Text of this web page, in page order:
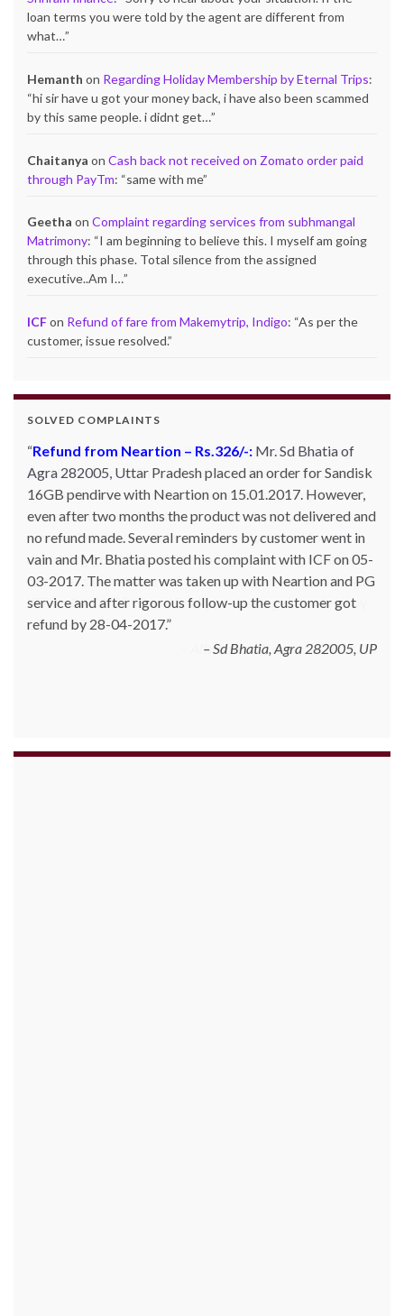
loan terms you were told by the agent are different from
what…”
Hemanth on Regarding Holiday Membership by Eternal Trips:
“hi sir have u got your money back, i have also been scammed
by this same people. i didnt get…”
Chaitanya on Cash back not received on Zomato order paid
through PayTm: “same with me”
Geetha on Complaint regarding services from subhmangal
Matrimony: “I am beginning to believe this. I myself am going
through this phase. Total silence from the assigned
executive..Am I…”
ICFon Refund of fare from Makemytrip, Indigo: “As per the
customer, issue resolved.”
SOLVED COMPLAINTS
Complaint against allschoolstuff.com regarding
partial delivery:Shilpa Parulekar of Sewree, mumbai
-15, maharashtra (Email: shylpa(at)yahoo.com) ordered
some goods with Allschoolstuff.com by paying advance
money. Goods were delivered only in part and for the
remaining goods Ms. Shilpa had been sending repeated
reminders but to no avail. She posted her complaint with
ICF on 09-01-2013 and finally her issue got resolved by
15-01-2013.
Allschoolstuff.com - 15.01.2013